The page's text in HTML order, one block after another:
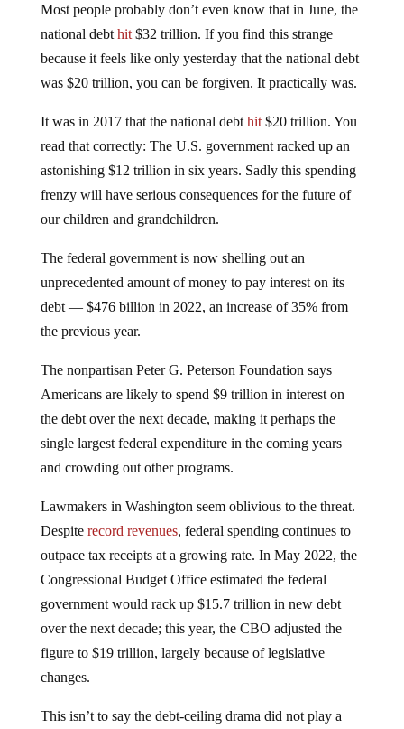
Most people probably don’t even know that in June, the
national debt hit$32 trillion. If you find this strange
because it feels like only yesterday that the national debt
was $20 trillion, you can be forgiven. It practically was.
It was in 2017 that the national debt hit$20 trillion. You
read that correctly: The U.S. government racked up an
astonishing $12 trillion in six years. Sadly this spending
frenzy will have serious consequences for the future of
our children and grandchildren.
The federal government is now shelling out an
unprecedented amount of money to pay interest on its
debt — $476 billion in 2022, an increase of 35% from
the previous year.
The nonpartisan Peter G. Peterson Foundation says
Americans are likely to spend $9 trillion in interest on
the debt over the next decade, making it perhaps the
single largest federal expenditure in the coming years
and crowding out other programs.
Lawmakers in Washington seem oblivious to the threat.
Despite record revenues, federal spending continues to
outpace tax receipts at a growing rate. In May 2022, the
Congressional Budget Office estimated the federal
government would rack up $15.7 trillion in new debt
over the next decade; this year, the CBO adjusted the
figure to $19 trillion, largely because of legislative
changes.
This isn’t to say the debt-ceiling drama did not play a